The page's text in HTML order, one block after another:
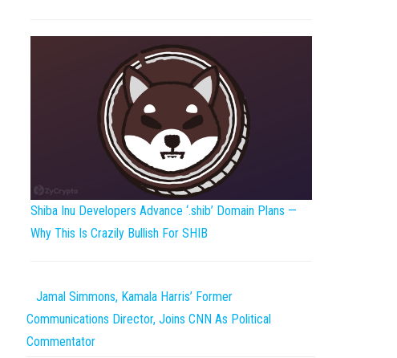
Shiba Inu Developers Advance ‘.shib’ Domain Plans —
Why This Is Crazily Bullish For SHIB
Jamal Simmons, Kamala Harris’ Former
Communications Director, Joins CNN As Political
Commentator